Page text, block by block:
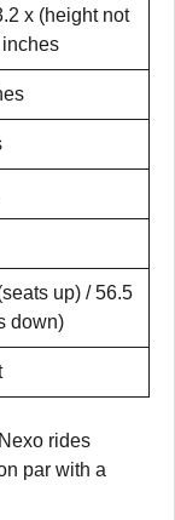
x (height not
up) / 56.5
down)
rides
par with a